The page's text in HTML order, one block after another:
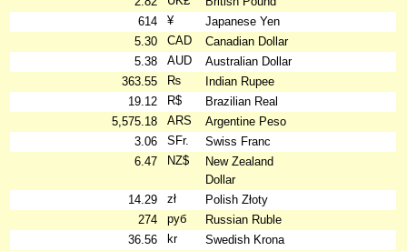
614
¥
Japanese Yen
5.30
CAD
Canadian Dollar
5.38
AUD
Australian Dollar
363.55
₨
Indian Rupee
19.12
R$
Brazilian Real
5,575.18
ARS
Argentine Peso
3.06
SFr.
Swiss Franc
6.47
NZ$
New Zealand
Dollar
14.29
zł
Polish Złoty
274
руб
Russian Ruble
36.56
kr
Swedish Krona